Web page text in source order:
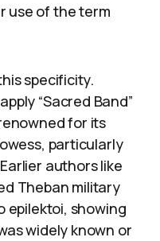
use of the term
specificity.
“Sacred Band”
for its
particularly
authors like
Theban military
epilektoi, showing
widely known or